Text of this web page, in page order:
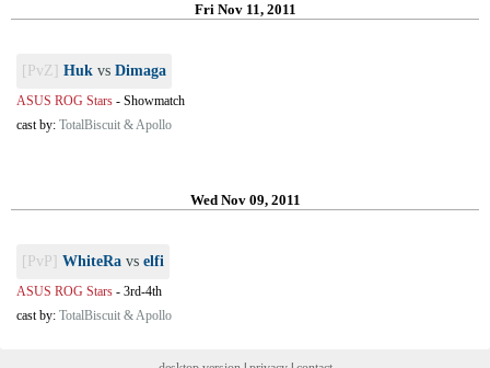
Fri Nov 11, 2011
[PvZ] Huk vs Dimaga
ASUS ROG Stars - Showmatch
cast by: TotalBiscuit & Apollo
Wed Nov 09, 2011
[PvP] WhiteRa vs elfi
ASUS ROG Stars - 3rd-4th
cast by: TotalBiscuit & Apollo